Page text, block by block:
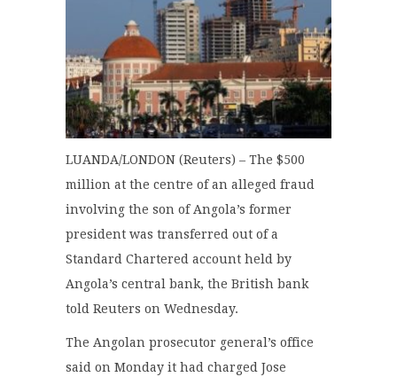
LUANDA/LONDON (Reuters) – The $500
million at the centre of an alleged fraud
involving the son of Angola’s former
president was transferred out of a
Standard Chartered account held by
Angola’s central bank, the British bank
told Reuters on Wednesday.
The Angolan prosecutor general’s office
said on Monday it had charged Jose